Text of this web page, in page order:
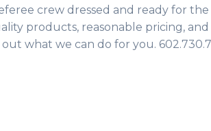
crew dressed and ready for
products, reasonable pricing,
what we can do for you.